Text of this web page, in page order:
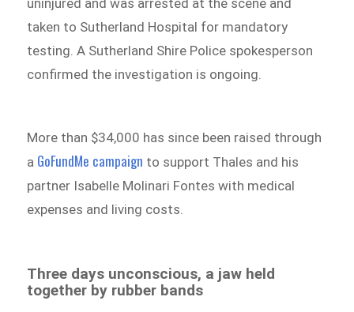
taken to Sutherland Hospital for mandatory
testing. A Sutherland Shire Police spokesperson
confirmed the investigation is ongoing.
More than $34,000 has since been raised through
a GoFundMe campaign to support Thales and his
partner Isabelle Molinari Fontes with medical
expenses and living costs.
Three days unconscious, a jaw held
together by rubber bands